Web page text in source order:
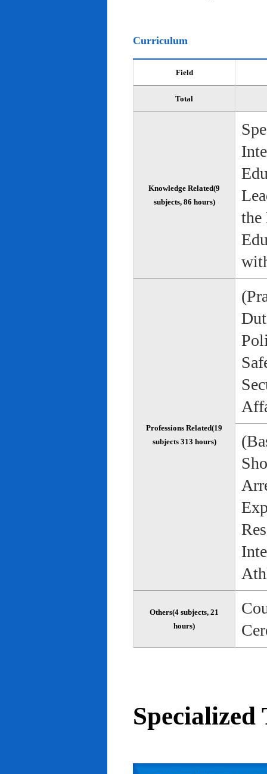
Curriculum
Field
Total
Knowledge Related(9
subjects, 86 hours)
the
Professions Related(19
subjects 313 hours)
Others(4 subjects, 21
hours)